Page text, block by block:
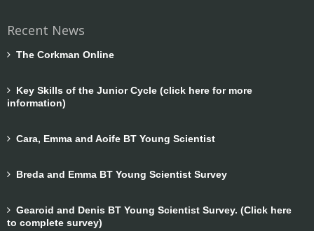
Recent News
The Corkman Online
Key Skills of the Junior Cycle (click here for more
information)
Cara, Emma and Aoife BT Young Scientist
Breda and Emma BT Young Scientist Survey
Gearoid and Denis BT Young Scientist Survey. (Click here
to complete survey)